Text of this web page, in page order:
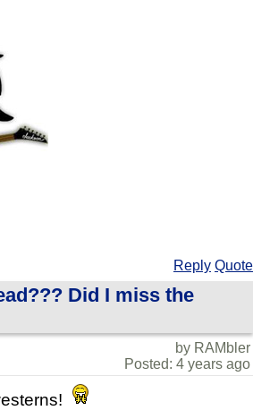
Reply Quote
Did I miss the
by RAMbler
Posted: 4 years ago